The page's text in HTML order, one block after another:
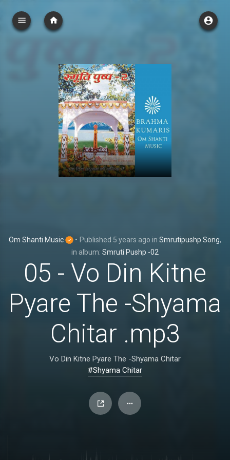
Om Shanti Music • Published 5 years ago in Smrutipushp Song,
in album: Smruti Pushp -02
05 - Vo Din Kitne
Pyare The -Shyama
Chitar .mp3
Vo Din Kitne Pyare The -Shyama Chitar
#Shyama Chitar